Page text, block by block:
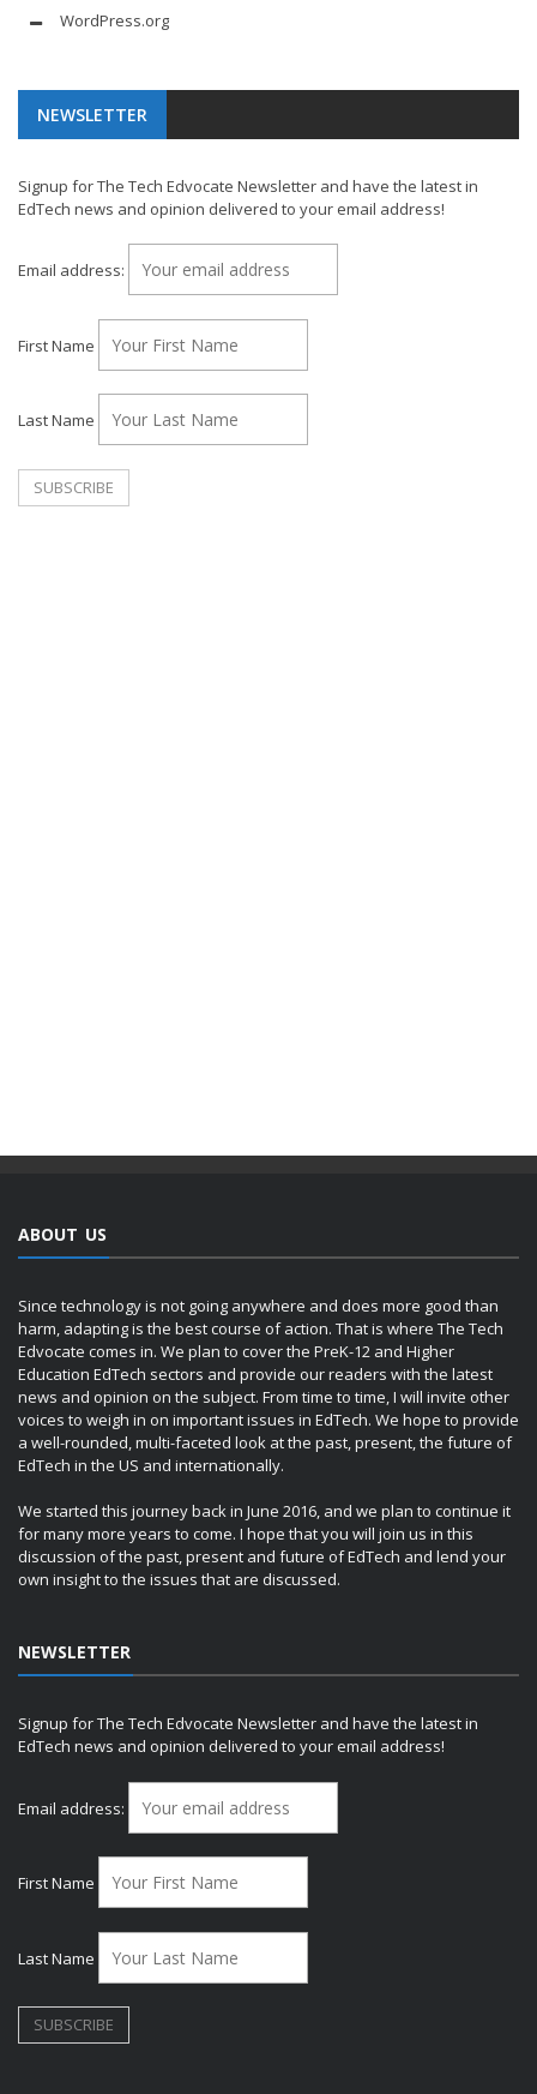
WordPress.org
NEWSLETTER
Signup for The Tech Edvocate Newsletter and have the latest in
EdTech news and opinion delivered to your email address!
Email address:
First Name
Last Name
ABOUT US
Since technology is not going anywhere and does more good than
harm, adapting is the best course of action. That is where The Tech
Edvocate comes in. We plan to cover the PreK-12 and Higher
Education EdTech sectors and provide our readers with the latest
news and opinion on the subject. From time to time, I will invite other
voices to weigh in on important issues in EdTech. We hope to provide
a well-rounded, multi-faceted look at the past, present, the future of
EdTech in the US and internationally.
We started this journey back in June 2016, and we plan to continue it
for many more years to come. I hope that you will join us in this
discussion of the past, present and future of EdTech and lend your
own insight to the issues that are discussed.
NEWSLETTER
Signup for The Tech Edvocate Newsletter and have the latest in
EdTech news and opinion delivered to your email address!
Email address:
First Name
Last Name